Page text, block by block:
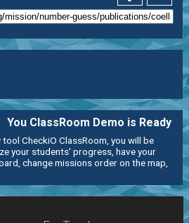
You ClassRoom Demo is Ready
tool CheckiO ClassRoom, you will be
your students' progress, have your
change missions order on the map,